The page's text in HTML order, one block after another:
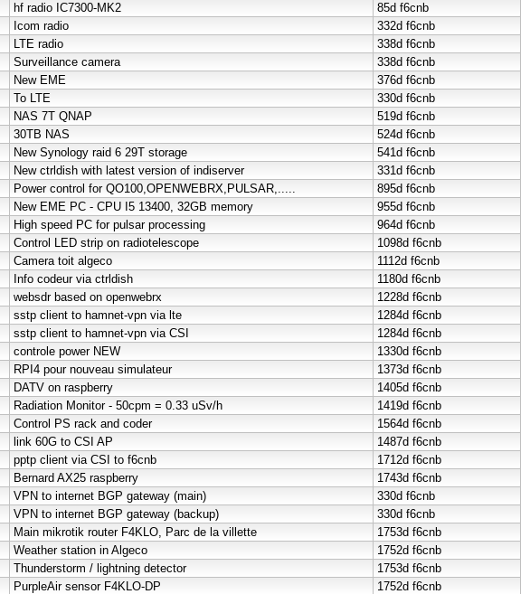
hf radio IC7300-MK2 85d f6cnb
Icom radio 332d f6cnb
LTE radio 338d f6cnb
Surveillance camera 338d f6cnb
New EME 376d f6cnb
To LTE 330d f6cnb
NAS 7T QNAP 519d f6cnb
30TB NAS 524d f6cnb
New Synology raid 6 29T storage 541d f6cnb
New ctrldish with latest version of indiserver 331d f6cnb
Power control for QO100,OPENWEBRX,PULSAR,..... 895d f6cnb
New EME PC - CPU I5 13400, 32GB memory 955d f6cnb
High speed PC for pulsar processing 964d f6cnb
Control LED strip on radiotelescope 1098d f6cnb
Camera toit algeco 1112d f6cnb
Info codeur via ctrldish 1180d f6cnb
websdr based on openwebrx 1228d f6cnb
sstp client to hamnet-vpn via lte 1284d f6cnb
sstp client to hamnet-vpn via CSI 1284d f6cnb
controle power NEW 1330d f6cnb
RPI4 pour nouveau simulateur 1373d f6cnb
DATV on raspberry 1405d f6cnb
Radiation Monitor - 50cpm = 0.33 uSv/h 1419d f6cnb
Control PS rack and coder 1564d f6cnb
link 60G to CSI AP 1487d f6cnb
pptp client via CSI to f6cnb 1712d f6cnb
Bernard AX25 raspberry 1743d f6cnb
VPN to internet BGP gateway (main) 330d f6cnb
VPN to internet BGP gateway (backup) 330d f6cnb
Main mikrotik router F4KLO, Parc de la villette 1753d f6cnb
Weather station in Algeco 1752d f6cnb
Thunderstorm / lightning detector 1753d f6cnb
PurpleAir sensor F4KLO-DP 1752d f6cnb